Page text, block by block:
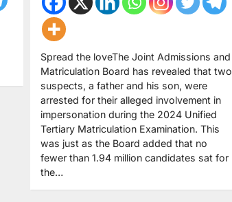
Spread the loveThe Joint Admissions and
Matriculation Board has revealed that two
suspects, a father and his son, were
arrested for their alleged involvement in
impersonation during the 2024 Unified
Tertiary Matriculation Examination. This
was just as the Board added that no
fewer than 1.94 million candidates sat for
the…